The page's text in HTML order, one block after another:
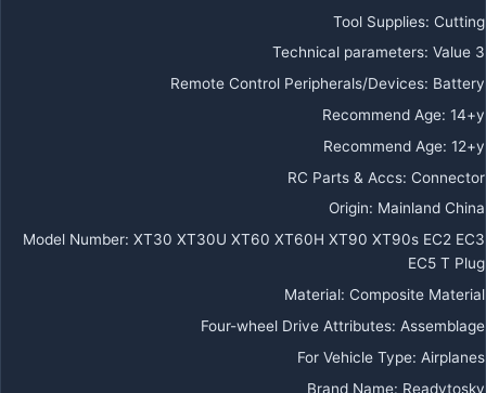
Tool Supplies: Cutting
Technical parameters: Value 3
Remote Control Peripherals/Devices: Battery
Recommend Age: 14+y
Recommend Age: 12+y
RC Parts & Accs: Connector
Origin: Mainland China
Model Number: XT30 XT30U XT60 XT60H XT90 XT90s EC2 EC3
EC5 T Plug
Material: Composite Material
Four-wheel Drive Attributes: Assemblage
For Vehicle Type: Airplanes
Brand Name: Readytosky